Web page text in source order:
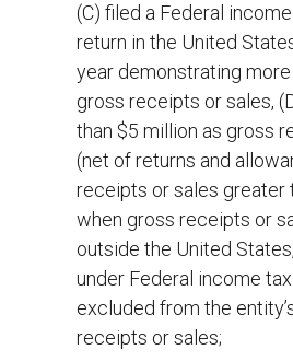
(C) filed a Federal
return in the United
year demonstrating
gross receipts or sales,
than $5 million as gross
(net of returns and
receipts or sales greater
when gross receipts or
outside the United
under Federal income
excluded from the
receipts or sales;